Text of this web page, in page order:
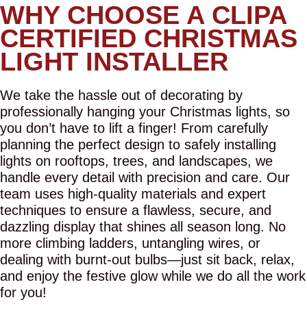
WHY CHOOSE A CLIPA
CERTIFIED CHRISTMAS
LIGHT INSTALLER
We take the hassle out of decorating by
professionally hanging your Christmas lights, so
you don’t have to lift a finger! From carefully
planning the perfect design to safely installing
lights on rooftops, trees, and landscapes, we
handle every detail with precision and care. Our
team uses high-quality materials and expert
techniques to ensure a flawless, secure, and
dazzling display that shines all season long. No
more climbing ladders, untangling wires, or
dealing with burnt-out bulbs—just sit back, relax,
and enjoy the festive glow while we do all the work
for you!